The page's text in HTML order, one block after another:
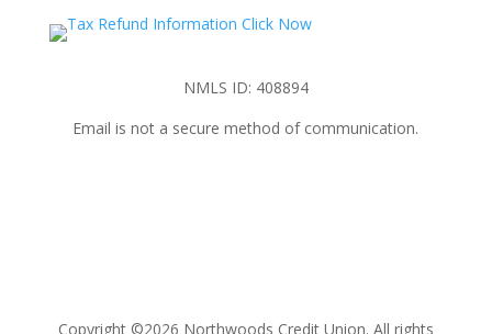
NMLS ID: 408894
Email is not a secure method of communication.
Copyright ©2026 Northwoods Credit Union. All rights